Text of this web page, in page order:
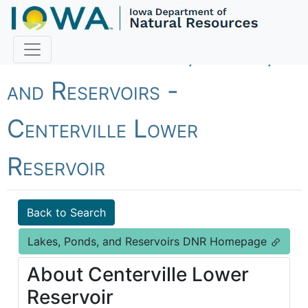
Fish Iowa - Lakes, Ponds,
and Reservoirs -
Centerville Lower
Reservoir
Back to Search
Lakes, Ponds, and Reservoirs DNR Homepage
About Centerville Lower
Reservoir